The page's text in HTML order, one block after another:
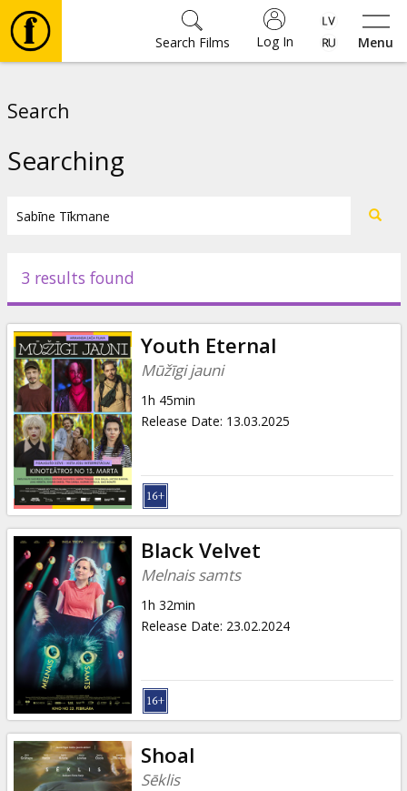
Menu
Log In
Search Films
Events
News
Gift
cards
Cinema
snacks
B2B
Cinema
Club
Search
Searching
3 results found
Youth Eternal
Mūžīgi jauni
1h 45min
Release Date: 13.03.2025
Black Velvet
Melnais samts
1h 32min
Release Date: 23.02.2024
Shoal
Sēklis